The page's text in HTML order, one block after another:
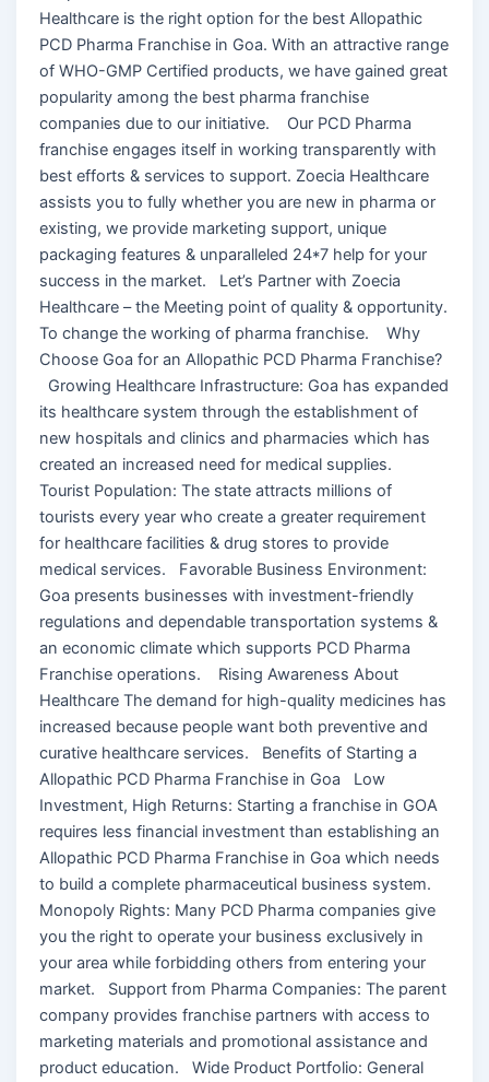
Healthcare is the right option for the best Allopathic
PCD Pharma Franchise in Goa. With an attractive range
of WHO-GMP Certified products, we have gained great
popularity among the best pharma franchise
companies due to our initiative. Our PCD Pharma
franchise engages itself in working transparently with
best efforts & services to support. Zoecia Healthcare
assists you to fully whether you are new in pharma or
existing, we provide marketing support, unique
packaging features & unparalleled 24*7 help for your
success in the market. Let’s Partner with Zoecia
Healthcare – the Meeting point of quality & opportunity.
To change the working of pharma franchise. Why
Choose Goa for an Allopathic PCD Pharma Franchise?
Growing Healthcare Infrastructure: Goa has expanded
its healthcare system through the establishment of
new hospitals and clinics and pharmacies which has
created an increased need for medical supplies.
Tourist Population: The state attracts millions of
tourists every year who create a greater requirement
for healthcare facilities & drug stores to provide
medical services. Favorable Business Environment:
Goa presents businesses with investment-friendly
regulations and dependable transportation systems &
an economic climate which supports PCD Pharma
Franchise operations. Rising Awareness About
Healthcare The demand for high-quality medicines has
increased because people want both preventive and
curative healthcare services. Benefits of Starting a
Allopathic PCD Pharma Franchise in Goa Low
Investment, High Returns: Starting a franchise in GOA
requires less financial investment than establishing an
Allopathic PCD Pharma Franchise in Goa which needs
to build a complete pharmaceutical business system.
Monopoly Rights: Many PCD Pharma companies give
you the right to operate your business exclusively in
your area while forbidding others from entering your
market. Support from Pharma Companies: The parent
company provides franchise partners with access to
marketing materials and promotional assistance and
product education. Wide Product Portfolio: General